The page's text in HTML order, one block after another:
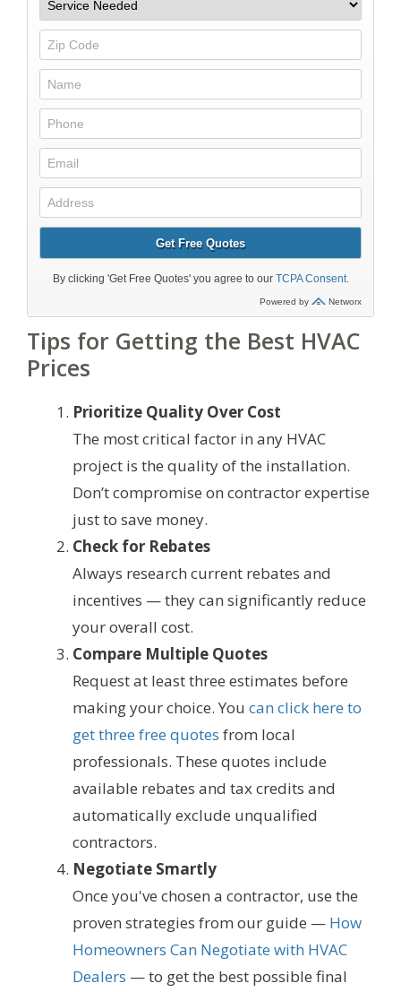
Tips for Getting the Best HVAC
Prices
Prioritize Quality Over Cost
The most critical factor in any HVAC
project is the quality of the installation.
Don’t compromise on contractor expertise
just to save money.
Check for Rebates
Always research current rebates and
incentives — they can significantly reduce
your overall cost.
Compare Multiple Quotes
Request at least three estimates before
making your choice. You can click here to
get three free quotes from local
professionals. These quotes include
available rebates and tax credits and
automatically exclude unqualified
contractors.
Negotiate Smartly
Once you've chosen a contractor, use the
proven strategies from our guide — How
Homeowners Can Negotiate with HVAC
Dealers — to get the best possible final